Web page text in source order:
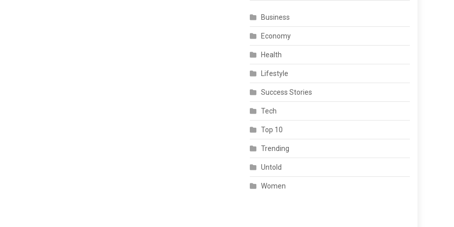
Business
Economy
Health
Lifestyle
Success Stories
Tech
Top 10
Trending
Untold
Women